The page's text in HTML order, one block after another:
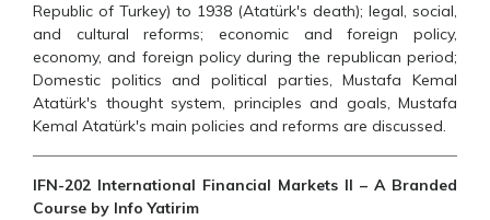
Republic of Turkey) to 1938 (Atatürk's death); legal, social,
and cultural reforms; economic and foreign policy,
economy, and foreign policy during the republican period;
Domestic politics and political parties, Mustafa Kemal
Atatürk's thought system, principles and goals, Mustafa
Kemal Atatürk's main policies and reforms are discussed.
IFN-202 International Financial Markets II – A Branded
Course by Info Yatirim